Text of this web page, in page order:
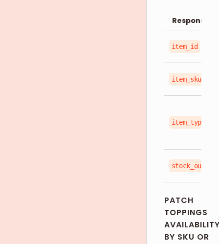
Response
item_id
item_sku
item_type
PATCH
TOPPINGS
BY SKU OR